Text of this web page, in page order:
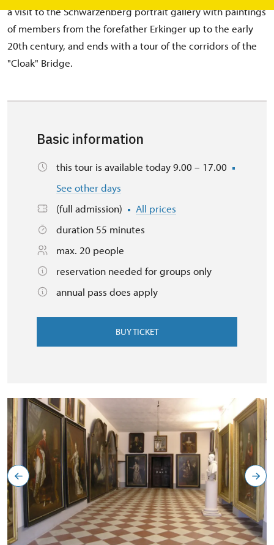
a visit to the Schwarzenberg portrait gallery with paintings
of members from the forefather Erkinger up to the early
20th century, and ends with a tour of the corridors of the
"Cloak" Bridge.
Basic information
this tour is available today 9.00 – 17.00
See other days
(full admission)
All prices
duration 55 minutes
max. 20 people
reservation needed for groups only
annual pass does apply
BUY TICKET